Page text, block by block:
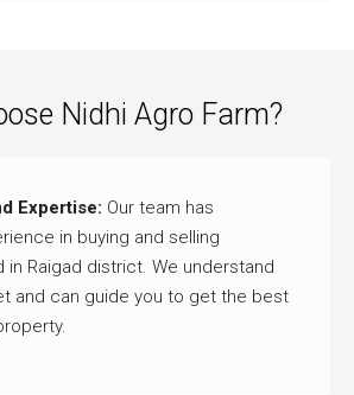
Nidhi Agro Farm?
Expertise: Our team has
in buying and selling
in Raigad district. We understand
and can guide you to get the best